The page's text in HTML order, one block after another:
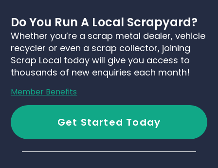
Do You Run A Local Scrapyard?
Whether you’re a scrap metal dealer, vehicle
recycler or even a scrap collector, joining
Scrap Local today will give you access to
thousands of new enquiries each month!
Member Benefits
Get Started Today